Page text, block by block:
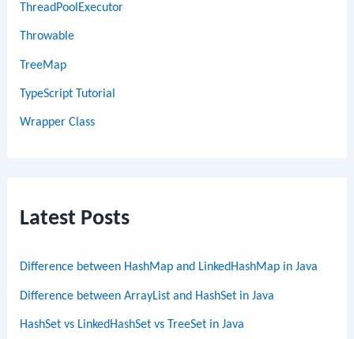
ThreadPoolExecutor
Throwable
TreeMap
TypeScript Tutorial
Wrapper Class
Latest Posts
Difference between HashMap and LinkedHashMap in Java
Difference between ArrayList and HashSet in Java
HashSet vs LinkedHashSet vs TreeSet in Java